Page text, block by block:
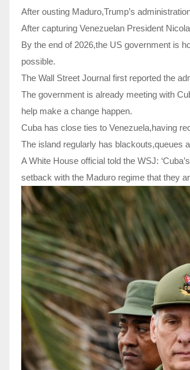
After ousting Maduro,Trump’s
After capturing Venezuelan President
By the end of 2026,the US government is
possible.
The Wall Street Journal first reported the
The government is already meeting with
help make a change happen.
Cuba has close ties to Venezuela,having
The island regularly has blackouts,queues
A White House official told the WSJ:
setback with the Maduro regime that they